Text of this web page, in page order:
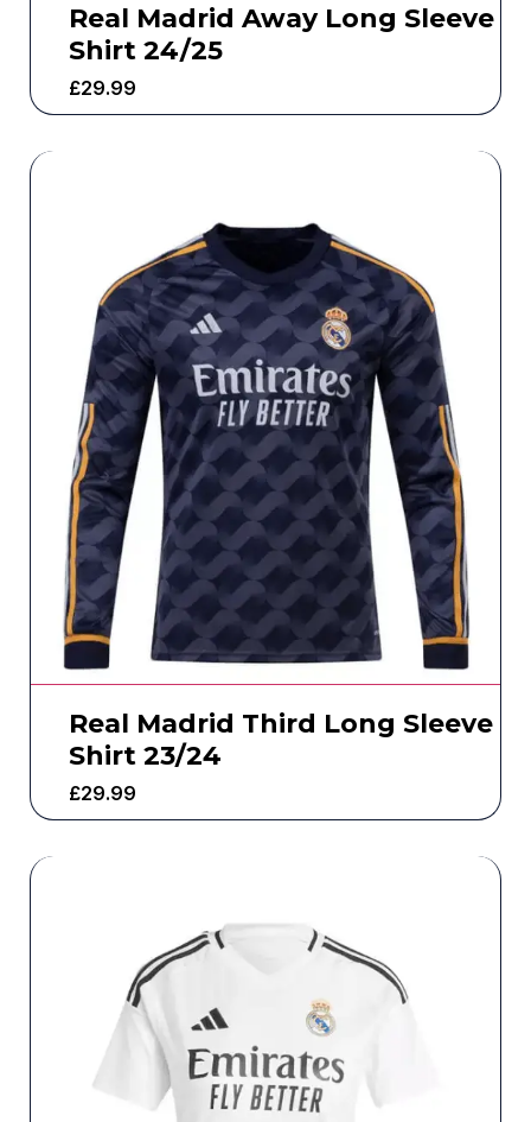
Real Madrid Away Long Sleeve
Shirt 24/25
£29.99
Real Madrid Third Long Sleeve
Shirt 23/24
£29.99